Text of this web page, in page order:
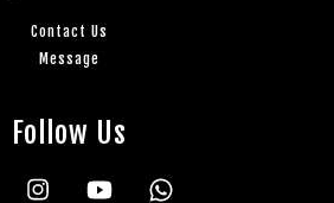
Contact Us
Message
Follow Us
Facebook Instagram YouTube